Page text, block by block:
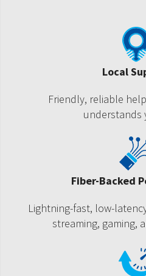
Local
Friendly, reliable
understands
Fiber-Backed
Lightning-fast, low-
streaming, gaming,